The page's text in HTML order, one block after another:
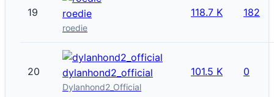
19 roedie
roedie
118.7 K 182
20 dylanhond2_official
Dylanhond2_Official
101.5 K 0